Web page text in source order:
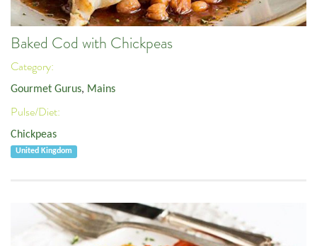
Baked Cod with Chickpeas
Category:
Gourmet Gurus, Mains
Pulse/Diet:
Chickpeas
United Kingdom